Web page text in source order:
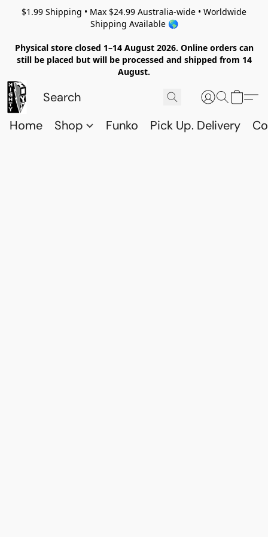
$1.99 Shipping • Max $24.99 Australia-wide • Worldwide
Shipping Available 🌎
Physical store closed 1–14 August 2026. Online orders can
still be placed but will be processed and shipped from 14
August.
Home Shop Funko Pick Up. Delivery